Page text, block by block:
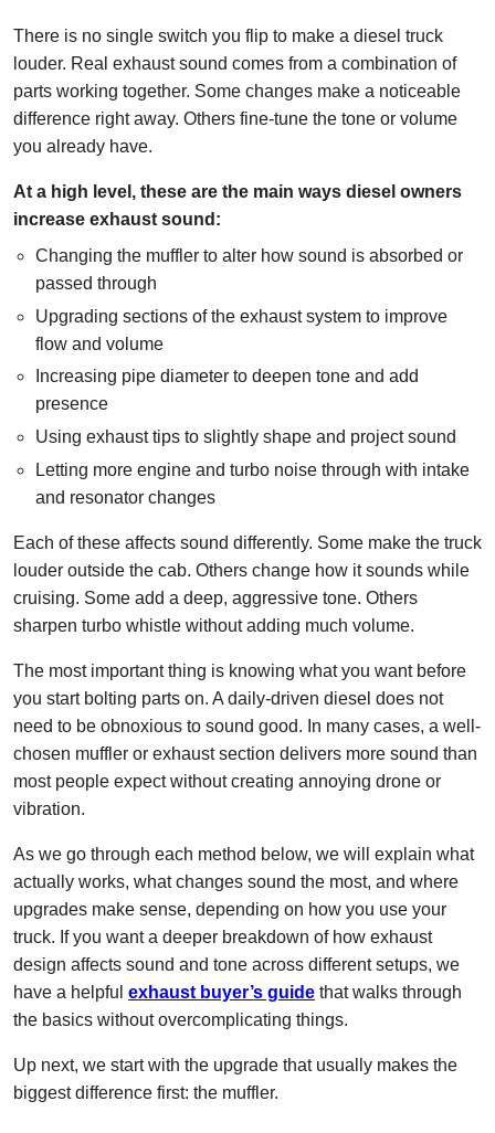
There is no single switch you flip to make a diesel truck
louder. Real exhaust sound comes from a combination of
parts working together. Some changes make a noticeable
difference right away. Others fine-tune the tone or volume
you already have.
At a high level, these are the main ways diesel owners
increase exhaust sound:
Changing the muffler to alter how sound is absorbed or
passed through
Upgrading sections of the exhaust system to improve
flow and volume
Increasing pipe diameter to deepen tone and add
presence
Using exhaust tips to slightly shape and project sound
Letting more engine and turbo noise through with intake
and resonator changes
Each of these affects sound differently. Some make the truck
louder outside the cab. Others change how it sounds while
cruising. Some add a deep, aggressive tone. Others
sharpen turbo whistle without adding much volume.
The most important thing is knowing what you want before
you start bolting parts on. A daily-driven diesel does not
need to be obnoxious to sound good. In many cases, a well-
chosen muffler or exhaust section delivers more sound than
most people expect without creating annoying drone or
vibration.
As we go through each method below, we will explain what
actually works, what changes sound the most, and where
upgrades make sense, depending on how you use your
truck. If you want a deeper breakdown of how exhaust
design affects sound and tone across different setups, we
have a helpful exhaust buyer’s guide that walks through
the basics without overcomplicating things.
Up next, we start with the upgrade that usually makes the
biggest difference first: the muffler.